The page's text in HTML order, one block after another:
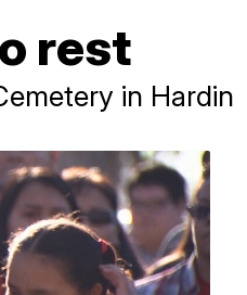
rest
in Hardin